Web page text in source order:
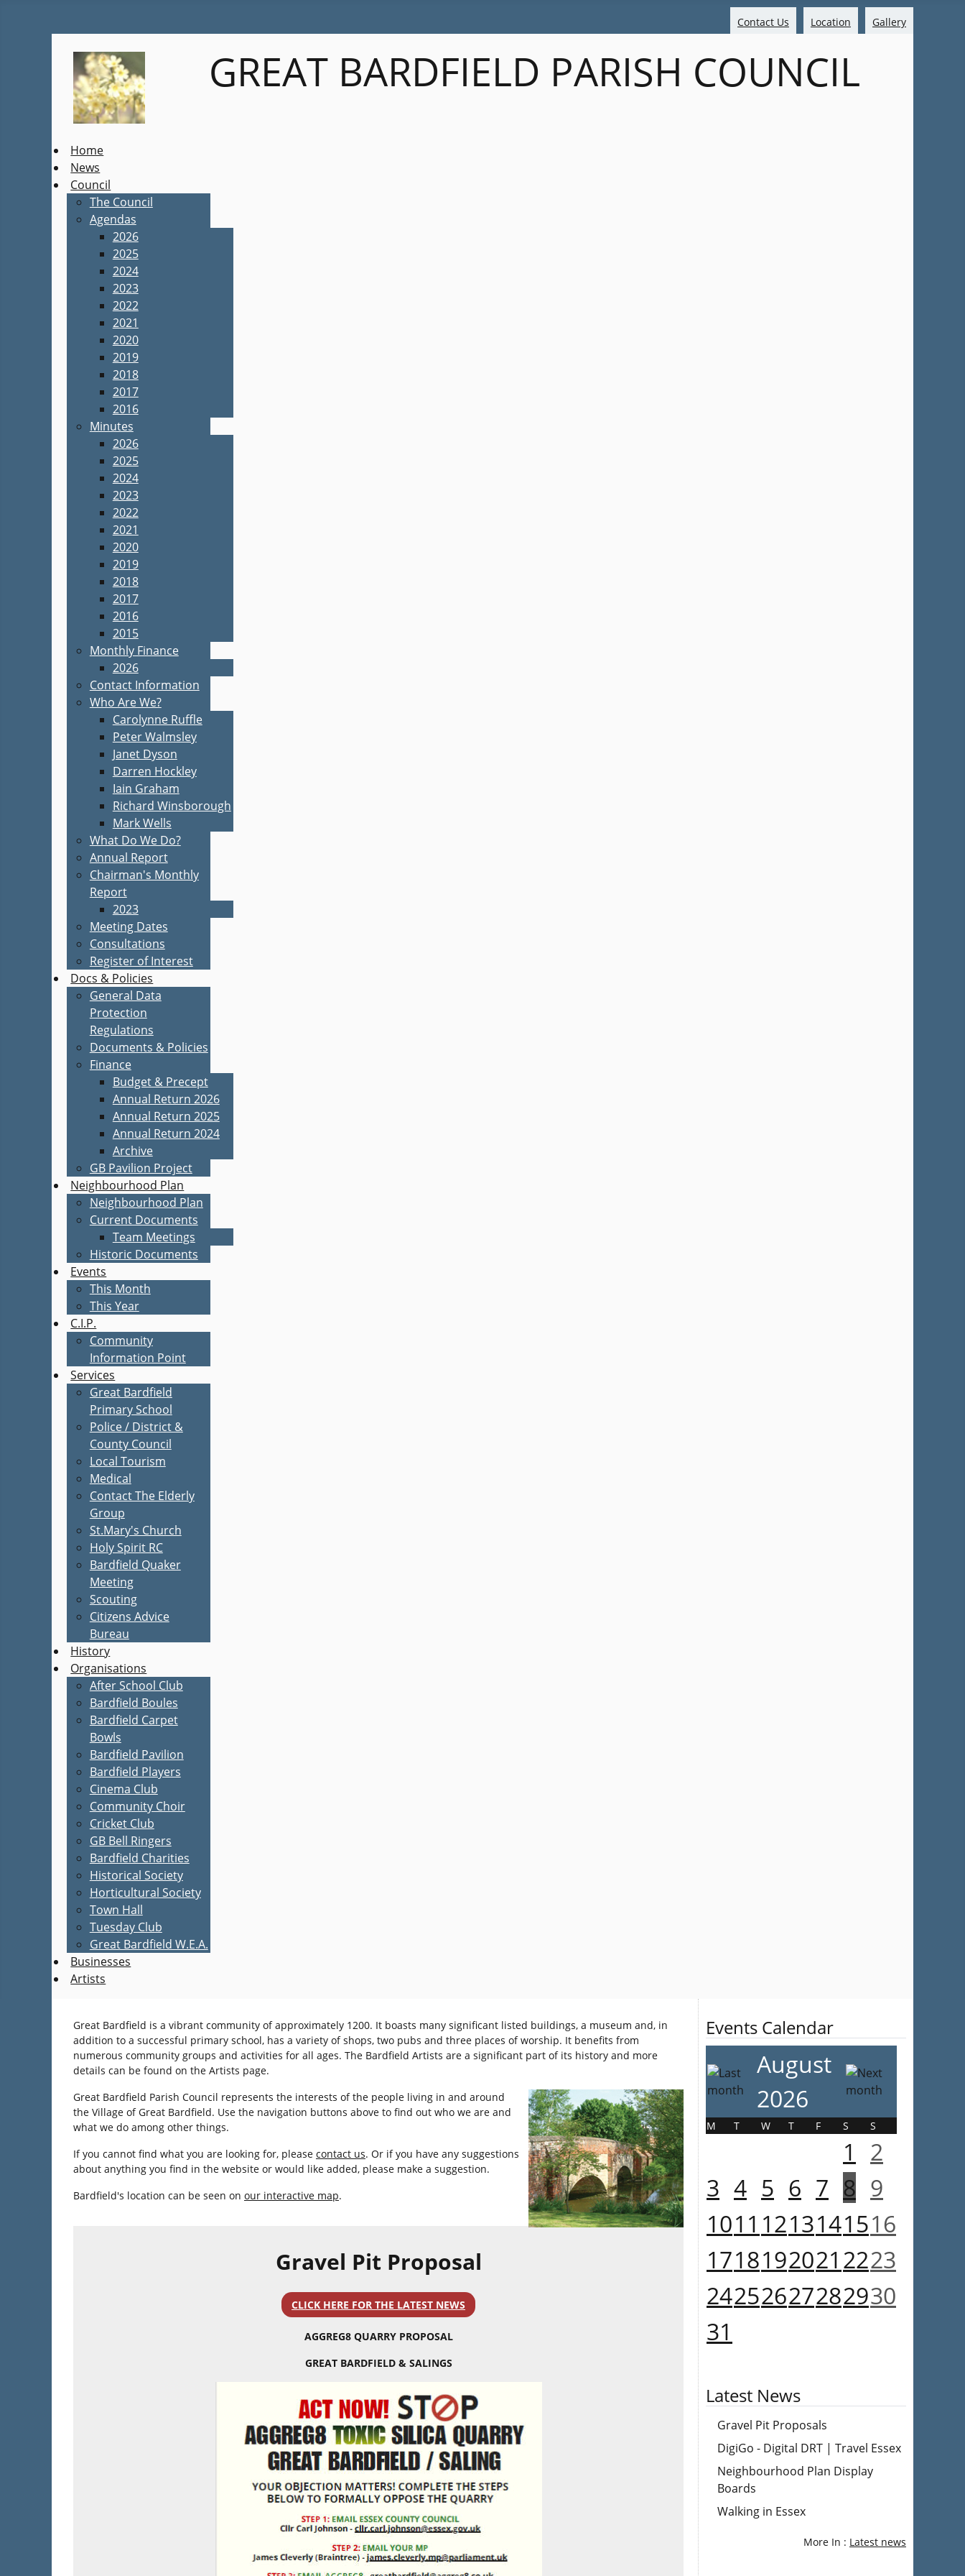
Contact Us Location Gallery
GREAT BARDFIELD PARISH COUNCIL
Home
News
Council
The Council
Agendas
2026
2025
2024
2023
2022
2021
2020
2019
2018
2017
2016
Minutes
2026
2025
2024
2023
2022
2021
2020
2019
2018
2017
2016
2015
Monthly Finance
2026
Contact Information
Who Are We?
Carolynne Ruffle
Peter Walmsley
Janet Dyson
Darren Hockley
Iain Graham
Richard Winsborough
Mark Wells
What Do We Do?
Annual Report
Chairman's Monthly
Report
2023
Meeting Dates
Consultations
Register of Interest
Docs & Policies
General Data
Protection
Regulations
Documents & Policies
Finance
Budget & Precept
Annual Return 2026
Annual Return 2025
Annual Return 2024
Archive
GB Pavilion Project
Neighbourhood Plan
Neighbourhood Plan
Current Documents
Team Meetings
Historic Documents
Events
This Month
This Year
C.I.P.
Community
Information Point
Services
Great Bardfield
Primary School
Police / District &
County Council
Local Tourism
Medical
Contact The Elderly
Group
St.Mary's Church
Holy Spirit RC
Bardfield Quaker
Meeting
Scouting
Citizens Advice
Bureau
History
Organisations
After School Club
Bardfield Boules
Bardfield Carpet
Bowls
Bardfield Pavilion
Bardfield Players
Cinema Club
Community Choir
Cricket Club
GB Bell Ringers
Bardfield Charities
Historical Society
Horticultural Society
Town Hall
Tuesday Club
Great Bardfield W.E.A.
Businesses
Artists
Great Bardfield is a vibrant community of approximately 1200. It boasts many significant listed buildings, a museum and, in
addition to a successful primary school, has a variety of shops, two pubs and three places of worship. It benefits from
numerous community groups and activities for all ages. The Bardfield Artists are a significant part of its history and more
details can be found on the Artists page.
Great Bardfield Parish Council represents the interests of the people living in and around
the Village of Great Bardfield. Use the navigation buttons above to find out who we are and
what we do among other things.
If you cannot find what you are looking for, please contact us. Or if you have any suggestions
about anything you find in the website or would like added, please make a suggestion.
Bardfield's location can be seen on our interactive map.
Gravel Pit Proposal
CLICK HERE FOR THE LATEST NEWS
AGGREG8 QUARRY PROPOSAL
GREAT BARDFIELD & SALINGS
Events Calendar
August
2026
M T W T F S S
1
2
3 4 5 6 7 8 9
1011 1213141516
1718192021 2223
24252627282930
31
Latest News
Gravel Pit Proposals
DigiGo - Digital DRT | Travel Essex
Neighbourhood Plan Display
Boards
Walking in Essex
More In : Latest news